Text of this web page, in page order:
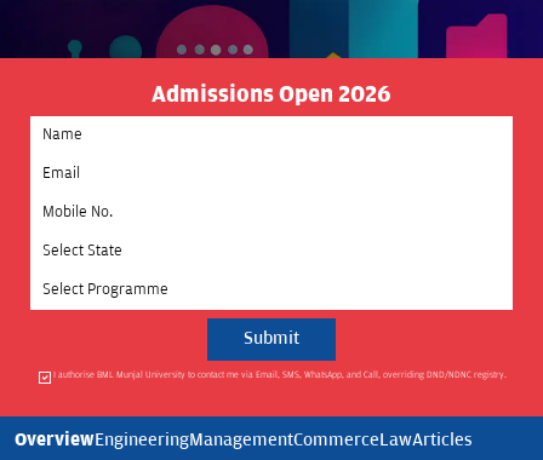
Admissions Open 2026
Select State
Select Programme
I authorise BML Munjal University to contact me via Email, SMS, WhatsApp, and Call, overriding DND/NDNC registry.
OverviewEngineeringManagementCommerceLawArticles